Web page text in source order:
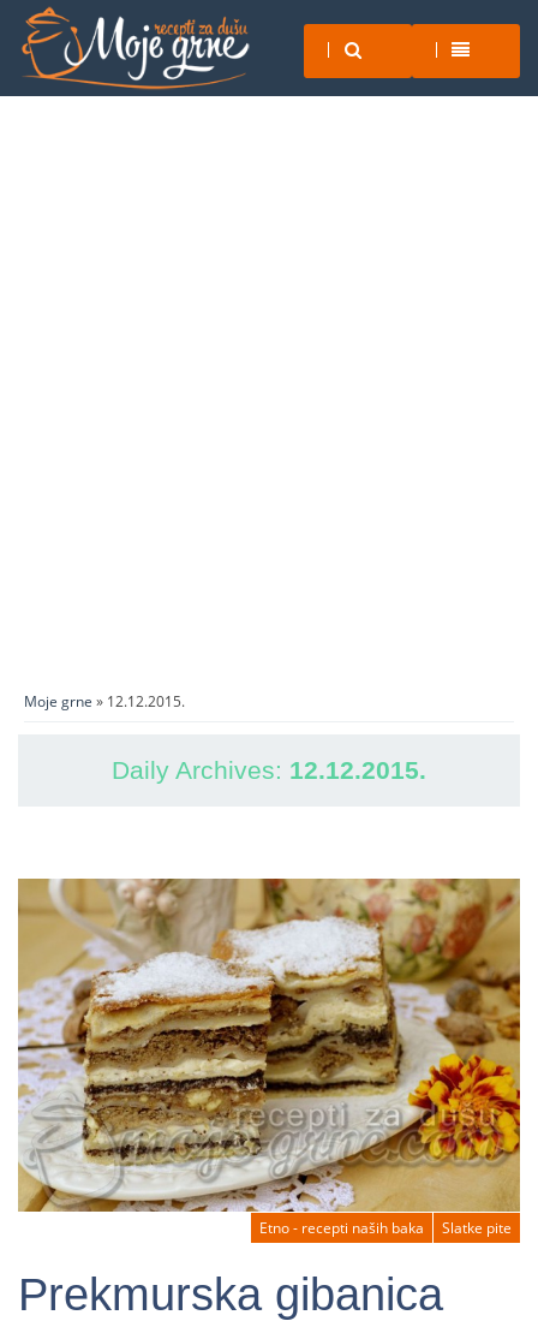
Moje grne » 12.12.2015.
Daily Archives: 12.12.2015.
Etno - recepti naših baka Slatke pite
Prekmurska gibanica